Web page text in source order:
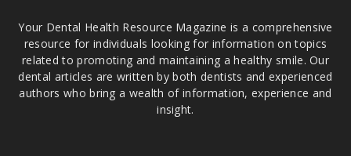
Your Dental Health Resource Magazine is a comprehensive
resource for individuals looking for information on topics
related to promoting and maintaining a healthy smile. Our
dental articles are written by both dentists and experienced
authors who bring a wealth of information, experience and
insight.